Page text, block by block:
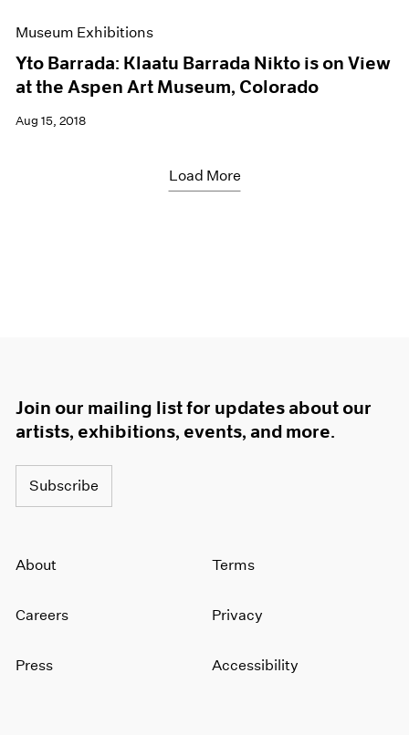
Museum Exhibitions
Yto Barrada: Klaatu Barrada Nikto is on View
at the Aspen Art Museum, Colorado
Aug 15, 2018
Load More
Join our mailing list for updates about our
artists, exhibitions, events, and more.
Subscribe
About
Careers
Press
Terms
Privacy
Accessibility